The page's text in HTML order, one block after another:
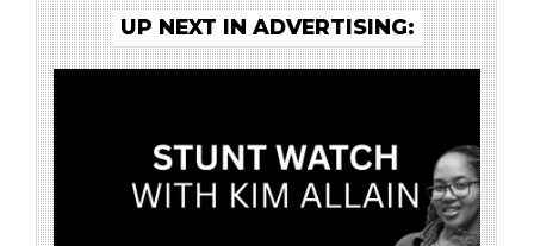
UP NEXT IN ADVERTISING: